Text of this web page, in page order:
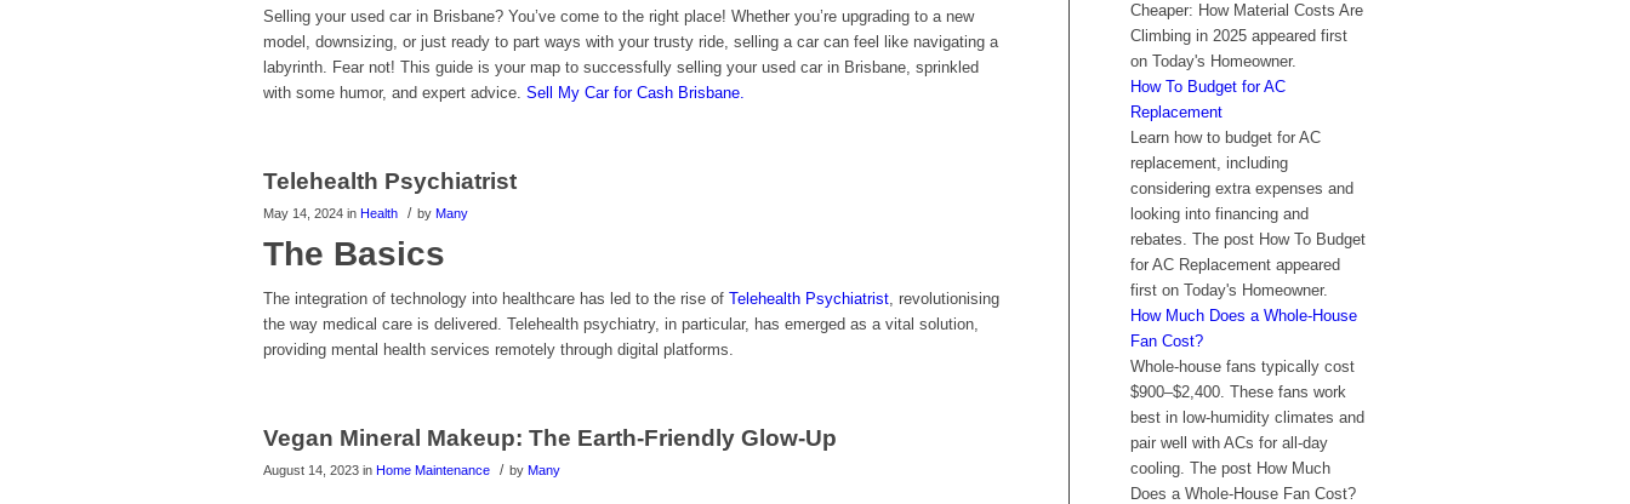
Selling your used car in Brisbane? You’ve come to the right place! Whether you’re upgrading to a new
model, downsizing, or just ready to part ways with your trusty ride, selling a car can feel like navigating a
labyrinth. Fear not! This guide is your map to successfully selling your used car in Brisbane, sprinkled
with some humor, and expert advice. Sell My Car for Cash Brisbane.
Telehealth Psychiatrist
May 14, 2024 in Health / by Many
The Basics
The integration of technology into healthcare has led to the rise of Telehealth Psychiatrist , revolutionising
the way medical care is delivered. Telehealth psychiatry, in particular, has emerged as a vital solution,
providing mental health services remotely through digital platforms.
Vegan Mineral Makeup: The Earth-Friendly Glow-Up
August 14, 2023 in Home Maintenance / by Many
Cheaper: How Material Costs Are
Climbing in 2025 appeared first
on Today's Homeowner.
How To Budget for AC
Replacement
Learn how to budget for AC
replacement, including
considering extra expenses and
looking into financing and
rebates. The post How To Budget
for AC Replacement appeared
first on Today's Homeowner.
How Much Does a Whole-House
Fan Cost?
Whole-house fans typically cost
$900–$2,400. These fans work
best in low-humidity climates and
pair well with ACs for all-day
cooling. The post How Much
Does a Whole-House Fan Cost?